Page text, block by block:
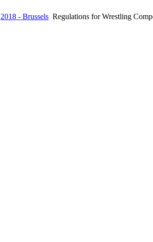
2018 - Brussels Regulations for Wrestling